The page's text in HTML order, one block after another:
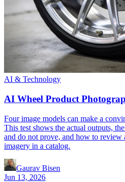
AI & Technology
AI Wheel Product
Four image models can make a
This test shows the actual outputs,
and do not prove, and how to
imagery in a catalog.
Gaurav Bisen
Jun 13, 2026